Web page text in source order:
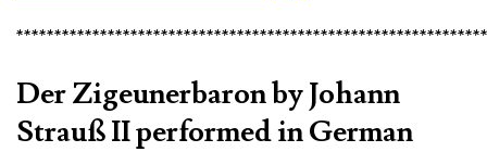
Der Zigeunerbaron by Johann
Strauß II performed in German